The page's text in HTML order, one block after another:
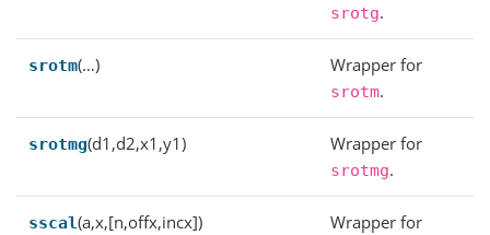
srotg.
srotm(…) Wrapper for
srotm.
srotmg(d1,d2,x1,y1) Wrapper for
srotmg.
sscal(a,x,[n,offx,incx]) Wrapper for